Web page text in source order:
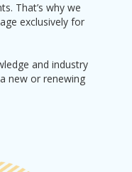
That’s why we
exclusively for
and industry
new or renewing